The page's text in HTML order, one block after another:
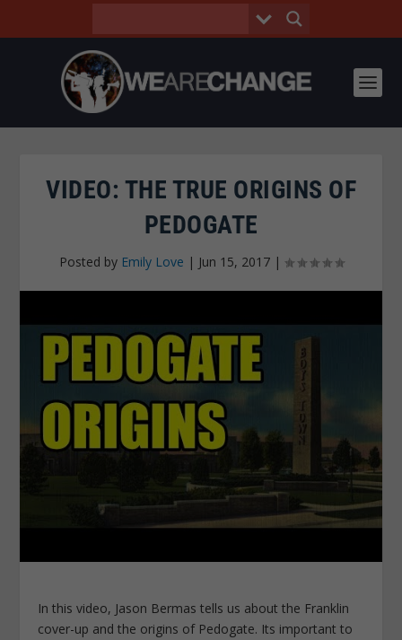
VIDEO: THE TRUE ORIGINS OF
PEDOGATE
Posted by Emily Love | Jun 15, 2017|
In this video, Jason Bermas tells us about the Franklin
cover-up and the origins of Pedogate. Its important to